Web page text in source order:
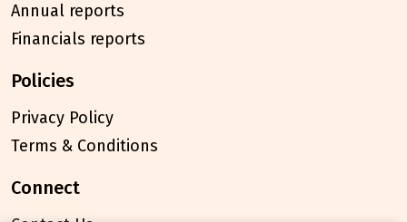
Annual reports
Financials reports
policies
Privacy Policy
Terms & Conditions
connect